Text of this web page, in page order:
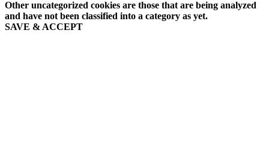
Other uncategorized cookies are those that are being analyzed
and have not been classified into a category as yet.
SAVE & ACCEPT